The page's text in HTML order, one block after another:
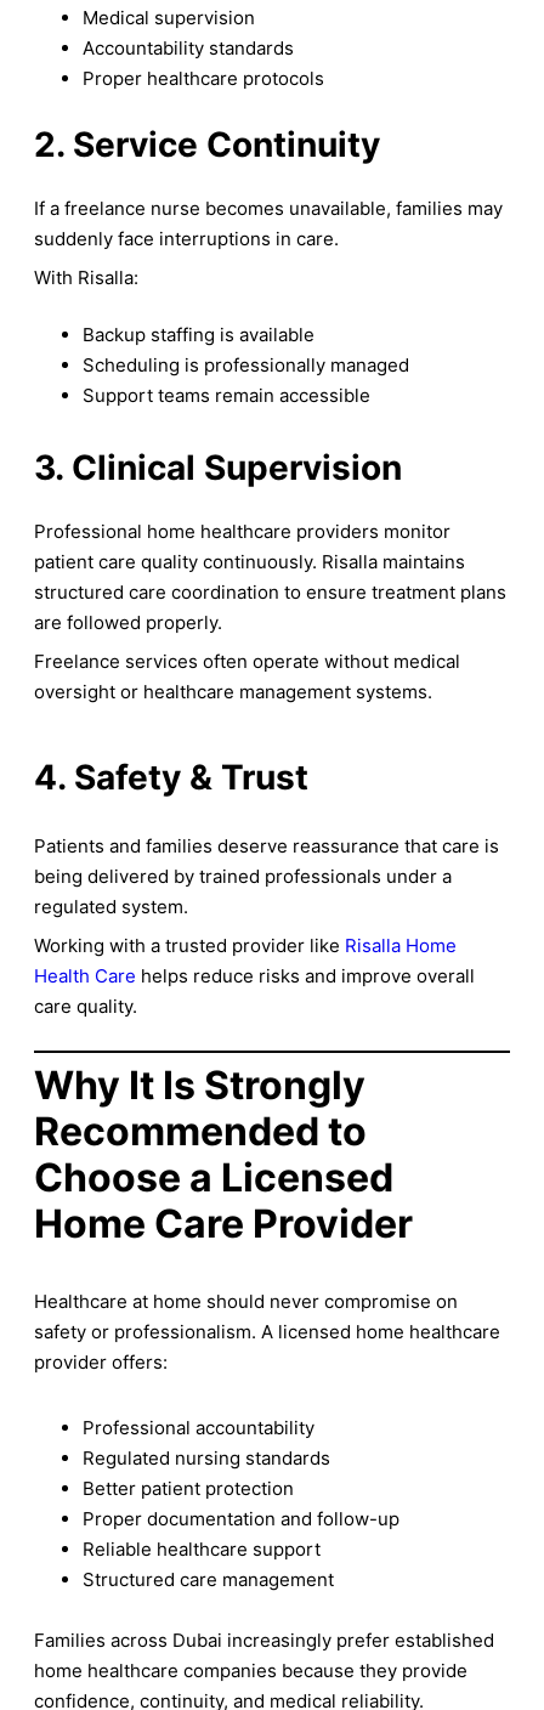
Medical supervision
Accountability standards
Proper healthcare protocols
2. Service Continuity
If a freelance nurse becomes unavailable, families may
suddenly face interruptions in care.
With Risalla:
Backup staffing is available
Scheduling is professionally managed
Support teams remain accessible
3. Clinical Supervision
Professional home healthcare providers monitor
patient care quality continuously. Risalla maintains
structured care coordination to ensure treatment plans
are followed properly.
Freelance services often operate without medical
oversight or healthcare management systems.
4. Safety & Trust
Patients and families deserve reassurance that care is
being delivered by trained professionals under a
regulated system.
Working with a trusted provider like Risalla Home
Health Care helps reduce risks and improve overall
care quality.
Why It Is Strongly
Recommended to
Choose a Licensed
Home Care Provider
Healthcare at home should never compromise on
safety or professionalism. A licensed home healthcare
provider offers:
Professional accountability
Regulated nursing standards
Better patient protection
Proper documentation and follow-up
Reliable healthcare support
Structured care management
Families across Dubai increasingly prefer established
home healthcare companies because they provide
confidence, continuity, and medical reliability.